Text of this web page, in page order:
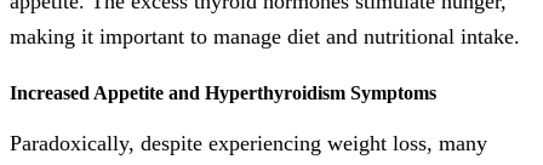
making it important to manage diet and nutritional intake.
Increased Appetite and Hyperthyroidism Symptoms
Paradoxically, despite experiencing weight loss, many